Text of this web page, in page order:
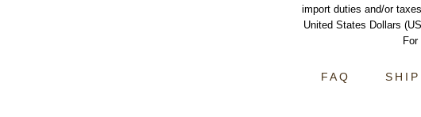
import duties and/or
United States Dollars
FAQ